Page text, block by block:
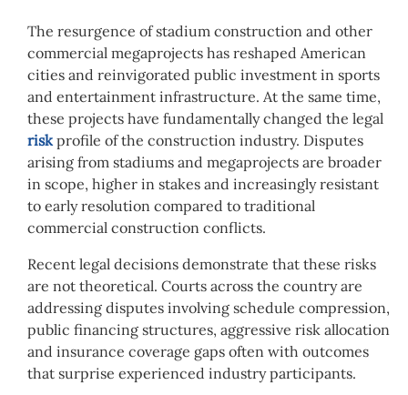
The resurgence of stadium construction and other
commercial megaprojects has reshaped American
cities and reinvigorated public investment in sports
and entertainment infrastructure. At the same time,
these projects have fundamentally changed the legal
risk profile of the construction industry. Disputes
arising from stadiums and megaprojects are broader
in scope, higher in stakes and increasingly resistant
to early resolution compared to traditional
commercial construction conflicts.
Recent legal decisions demonstrate that these risks
are not theoretical. Courts across the country are
addressing disputes involving schedule compression,
public financing structures, aggressive risk allocation
and insurance coverage gaps often with outcomes
that surprise experienced industry participants.